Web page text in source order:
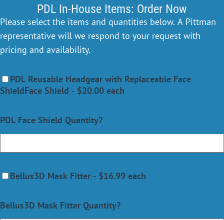
PDL In-House Items: Order Now
Please select the items and quantities below. A Pittman
representative will we respond to your request with
pricing and availability.
PDL Reusable Headgear with Replaceable Face
ShieldFace Shield - $20.00 each
PDL Face Shield Quantity?
Bellus3D Mask Fitter - $16.99 each
Bellus3D Mask Fitter Quantity?